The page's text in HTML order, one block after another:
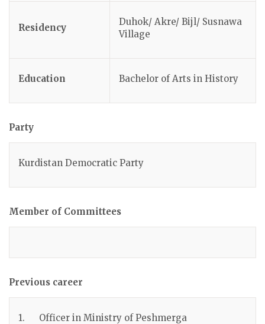
Residency
Duhok/ Akre/ Bijl/ Susnawa
Village
Education Bachelor of Arts in History
Party
Kurdistan Democratic Party
Member of Committees
Previous career
1. Officer in Ministry of Peshmerga